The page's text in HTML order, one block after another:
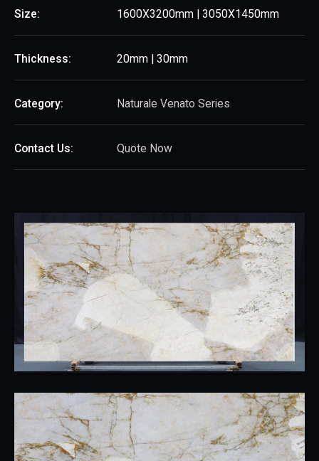
Size: 1600X3200mm | 3050X1450mm
Thickness: 20mm | 30mm
Category: Naturale Venato Series
Contact Us: Quote Now